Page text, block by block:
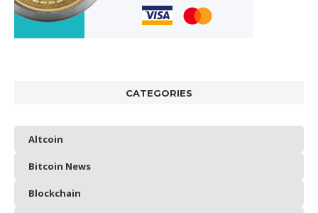
CATEGORIES
Altcoin
Bitcoin News
Blockchain